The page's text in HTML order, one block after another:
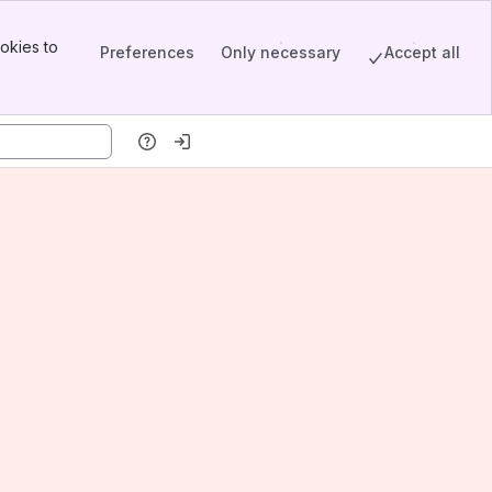
to
Preferences Only necessary Accept all